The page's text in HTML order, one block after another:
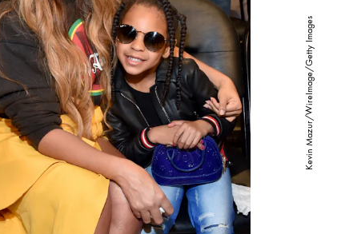
Kevin Mazur/WireImage/Getty Images